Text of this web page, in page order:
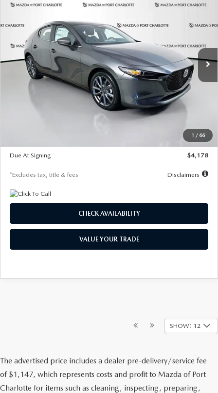
1 / 66
PREFERRED
Price Drop
JM1BPALL7T1881536 Stock:2407Model:
In Stock Ext. Int.
BUY FINANCE LEASE
$278
/month
7,500
miles months
LESS
$30,860
$29,983
$500
Due At Signing
$4,178
*Excludes tax, title & fees Disclaimers
CHECK AVAILABILITY
VALUE YOUR TRADE
SHOW: 12
The advertised price includes a dealer pre-delivery/service fee
of $1,147, which represents costs and profit to Mazda of Port
Charlotte for items such as cleaning, inspecting, preparing,